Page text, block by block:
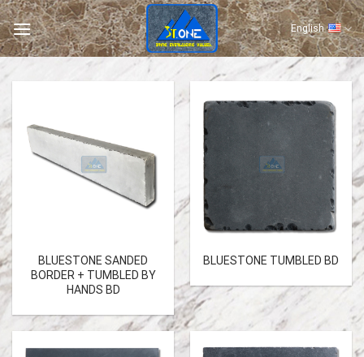
Skip
to
content
English
BLUESTONE SANDED
BORDER + TUMBLED BY
HANDS BD
BLUESTONE TUMBLED BD